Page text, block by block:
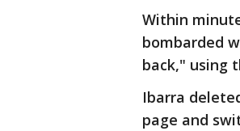
Within
bombarded
back," using
Ibarra
page and